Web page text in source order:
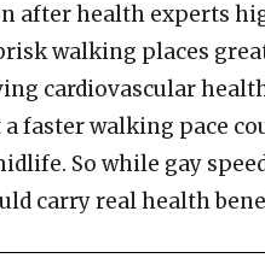
after health experts
walking places
cardiovascular
faster walking pace
So while gay
carry real health